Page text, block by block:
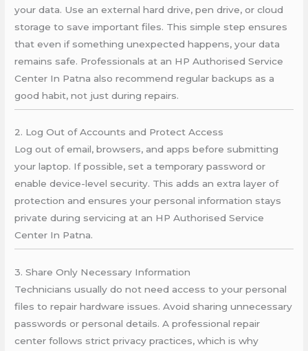
your data. Use an external hard drive, pen drive, or cloud
storage to save important files. This simple step ensures
that even if something unexpected happens, your data
remains safe. Professionals at an HP Authorised Service
Center In Patna also recommend regular backups as a
good habit, not just during repairs.
2. Log Out of Accounts and Protect Access
Log out of email, browsers, and apps before submitting
your laptop. If possible, set a temporary password or
enable device-level security. This adds an extra layer of
protection and ensures your personal information stays
private during servicing at an HP Authorised Service
Center In Patna.
3. Share Only Necessary Information
Technicians usually do not need access to your personal
files to repair hardware issues. Avoid sharing unnecessary
passwords or personal details. A professional repair
center follows strict privacy practices, which is why